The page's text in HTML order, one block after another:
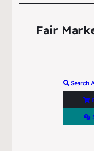
Fair
Search